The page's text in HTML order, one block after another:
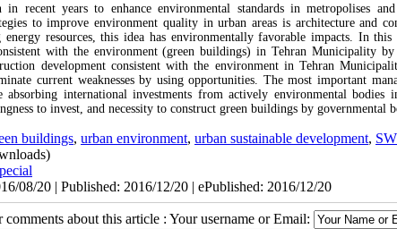
in recent years to enhance environmental standards in metropolises
to improve environment quality in urban areas is architecture and
resources, this idea has environmentally favorable impacts. In
with the environment (green buildings) in Tehran Municipality
development consistent with the environment in Tehran
current weaknesses by using opportunities. The most important
international investments from actively environmental bodies
to invest, and necessity to construct green buildings by governmental
buildings, urban environment, urban sustainable development,
08/20 | Published: 2016/12/20 | ePublished: 2016/12/20
about this article : Your username or Email: